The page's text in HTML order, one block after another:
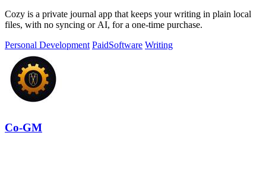
Cozy is a private journal app that keeps your writing in plain local
files, with no syncing or AI, for a one-time purchase.
Personal Development PaidSoftware Writing
Co-GM